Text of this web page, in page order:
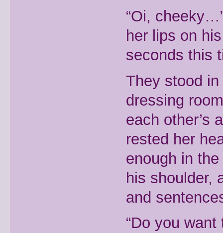
“Oi,
her lips on
seconds this
They stood in
dressing
each other’s
rested her
enough in
his shoulder,
and
“Do you